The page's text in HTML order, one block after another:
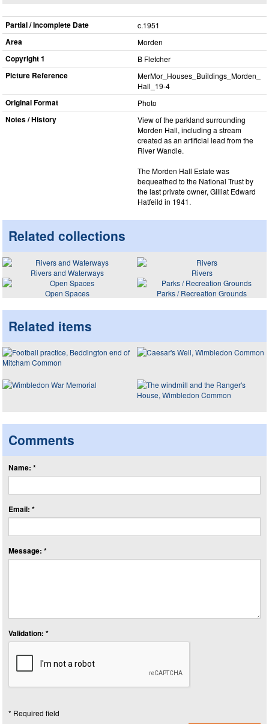
Partial / Incomplete Date c.1951
Area Morden
Copyright 1 B Fletcher
Picture Reference
MerMor_​Houses_​Buildings_​Morden_​
Hall_​19-4
Original Format Photo
Notes / History
View of the parkland surrounding
Morden Hall, including a stream
created as an artificial lead from the
River Wandle.
The Morden Hall Estate was
bequeathed to the National Trust by
the last private owner, Gilliat Edward
Hatfeild in 1941.
Related collections
Rivers and Waterways
Rivers
Open Spaces
Parks / Recreation Grounds
Related items
Comments
Name: *
Email: *
Message: *
Validation: *
* Required field